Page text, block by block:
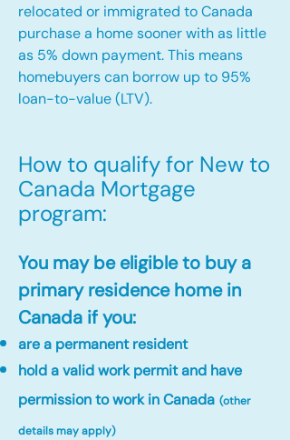
relocated or immigrated to Canada
purchase a home sooner with as little
as 5% down payment. This means
homebuyers can borrow up to 95%
loan-to-value (LTV).
How to qualify for New to
Canada Mortgage
program:​
You may be eligible to buy a
primary residence home in
Canada if you:
are a permanent resident
hold a valid work permit and have
permission to work in Canada (other
details may apply)